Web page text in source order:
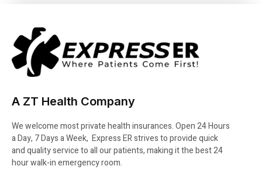
A ZT Health Company
We welcome most private health insurances. Open 24 Hours
a Day, 7 Days a Week, Express ER strives to provide quick
and quality service to all our patients, making it the best 24
hour walk-in emergency room.